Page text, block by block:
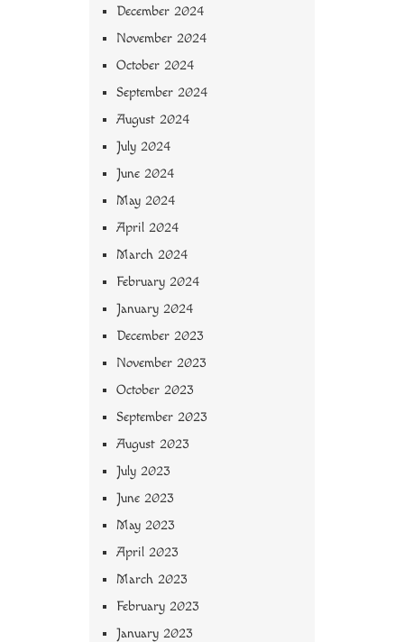
December 2024
November 2024
October 2024
September 2024
August 2024
July 2024
June 2024
May 2024
April 2024
March 2024
February 2024
January 2024
December 2023
November 2023
October 2023
September 2023
August 2023
July 2023
June 2023
May 2023
April 2023
March 2023
February 2023
January 2023